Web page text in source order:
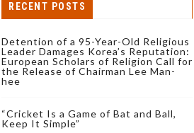
RECENT POSTS
Detention of a 95-Year-Old Religious
Leader Damages Korea’s Reputation:
European Scholars of Religion Call for
the Release of Chairman Lee Man-
hee
“Cricket Is a Game of Bat and Ball,
Keep It Simple”